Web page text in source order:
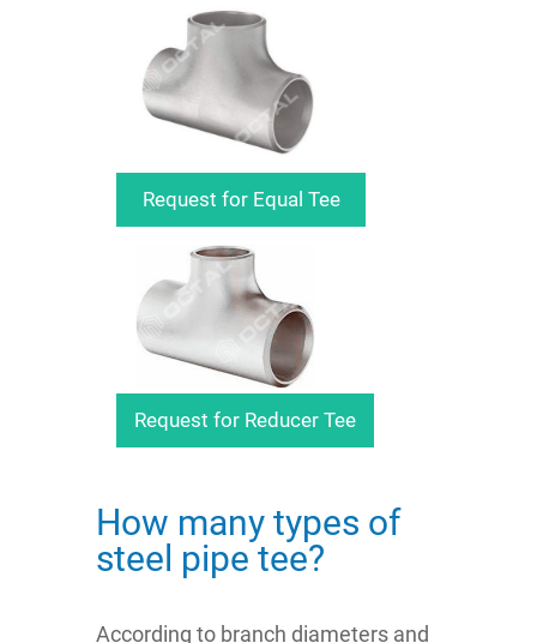
Request for Reducer Tee
Request for Equal Tee
How many types of
steel pipe tee?
According to branch diameters and